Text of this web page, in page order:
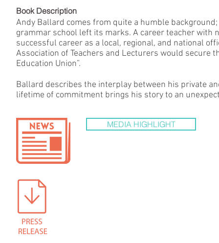
Book
Andy Ballard comes from quite a humble
grammar school left its marks. A career teacher with
successful career as a local, regional, and national
Association of Teachers and Lecturers would secure
Education Union”.
Ballard describes the interplay between his private
lifetime of commitment brings his story to an
MEDIA HIGHLIGHT